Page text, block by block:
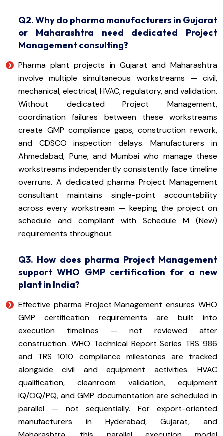
Q2. Why do pharma manufacturers in Gujarat
or Maharashtra need dedicated Project
Management consulting?
Pharma plant projects in Gujarat and Maharashtra
involve multiple simultaneous workstreams — civil,
mechanical, electrical, HVAC, regulatory, and validation.
Without dedicated Project Management,
coordination failures between these workstreams
create GMP compliance gaps, construction rework,
and CDSCO inspection delays. Manufacturers in
Ahmedabad, Pune, and Mumbai who manage these
workstreams independently consistently face timeline
overruns. A dedicated pharma Project Management
consultant maintains single-point accountability
across every workstream — keeping the project on
schedule and compliant with Schedule M (New)
requirements throughout.
Q3. How does pharma Project Management
support WHO GMP certification for a new
plant in India?
Effective pharma Project Management ensures WHO
GMP certification requirements are built into
execution timelines — not reviewed after
construction. WHO Technical Report Series TRS 986
and TRS 1010 compliance milestones are tracked
alongside civil and equipment activities. HVAC
qualification, cleanroom validation, equipment
IQ/OQ/PQ, and GMP documentation are scheduled in
parallel — not sequentially. For export-oriented
manufacturers in Hyderabad, Gujarat, and